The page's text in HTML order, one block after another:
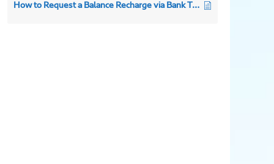
How to Request a Balance Recharge via Bank Transfer